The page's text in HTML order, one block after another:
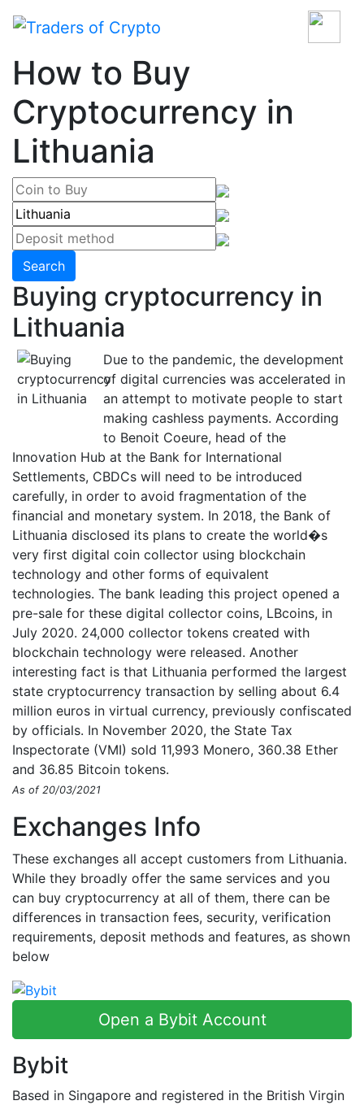
How to Buy
Cryptocurrency in
Lithuania
Search
Buying cryptocurrency in
Lithuania
Due to the pandemic, the development
of digital currencies was accelerated in
an attempt to motivate people to start
making cashless payments. According
to Benoit Coeure, head of the
Innovation Hub at the Bank for International
Settlements, CBDCs will need to be introduced
carefully, in order to avoid fragmentation of the
financial and monetary system. In 2018, the Bank of
Lithuania disclosed its plans to create the world�s
very first digital coin collector using blockchain
technology and other forms of equivalent
technologies. The bank leading this project opened a
pre-sale for these digital collector coins, LBcoins, in
July 2020. 24,000 collector tokens created with
blockchain technology were released. Another
interesting fact is that Lithuania performed the largest
state cryptocurrency transaction by selling about 6.4
million euros in virtual currency, previously confiscated
by officials. In November 2020, the State Tax
Inspectorate (VMI) sold 11,993 Monero, 360.38 Ether
and 36.85 Bitcoin tokens.
As of 20/03/2021
Exchanges Info
These exchanges all accept customers from Lithuania.
While they broadly offer the same services and you
can buy cryptocurrency at all of them, there can be
differences in transaction fees, security, verification
requirements, deposit methods and features, as shown
below
Open a Bybit Account
Bybit
Based in Singapore and registered in the British Virgin